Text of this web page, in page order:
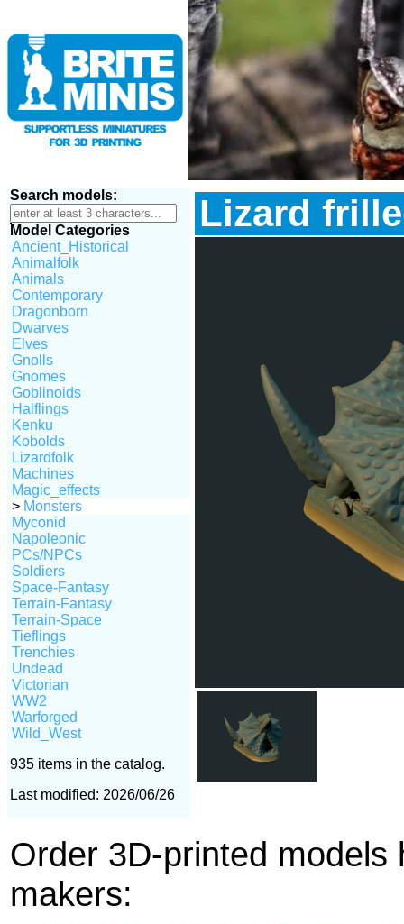
Search models:
Model Categories
Ancient_Historical
Animalfolk
Animals
Contemporary
Dragonborn
Dwarves
Elves
Gnolls
Gnomes
Goblinoids
Halflings
Kenku
Kobolds
Lizardfolk
Machines
Magic_effects
> Monsters
Myconid
Napoleonic
PCs/NPCs
Soldiers
Space-Fantasy
Terrain-Fantasy
Terrain-Space
Tieflings
Trenchies
Undead
Victorian
WW2
Warforged
Wild_West
935 items in the catalog.
Last modified: 2026/06/26
Lizard
Order 3D-printed
makers: